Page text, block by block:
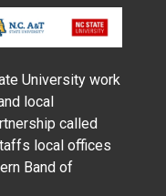
University work
local
called
local offices
Band of